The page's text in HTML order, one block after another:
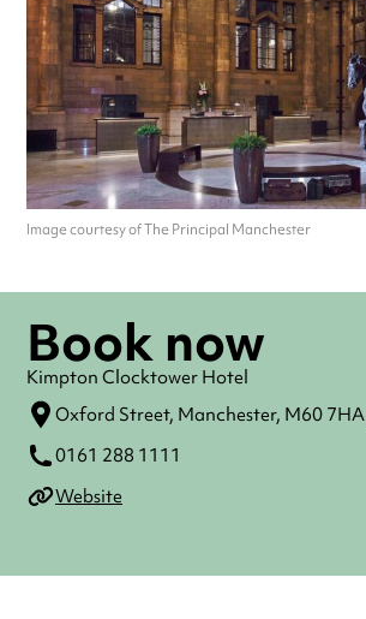
Image courtesy of The Principal Manchester
Book now
Kimpton Clocktower Hotel
Oxford Street, Manchester, M60 7HA
0161 288 1111
Website